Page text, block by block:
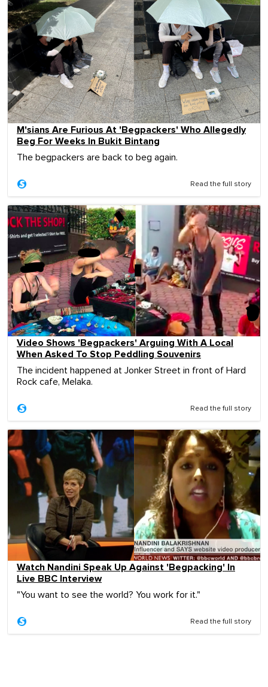
M'sians Are Furious At 'Begpackers' Who Allegedly
Beg For Weeks In Bukit Bintang
The begpackers are back to beg again.
Read the full story
Video Shows 'Begpackers' Arguing With A Local
When Asked To Stop Peddling Souvenirs
The incident happened at Jonker Street in front of Hard
Rock cafe, Melaka.
Read the full story
Watch Nandini Speak Up Against 'Begpacking' In
Live BBC Interview
"You want to see the world? You work for it."
Read the full story